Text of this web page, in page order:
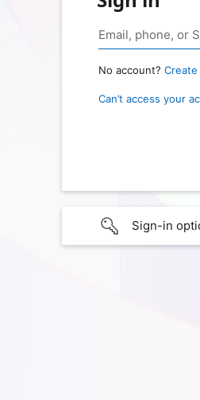
No account? Create
Can’t access your
Sign-in